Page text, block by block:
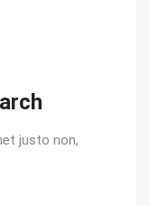
justo non,